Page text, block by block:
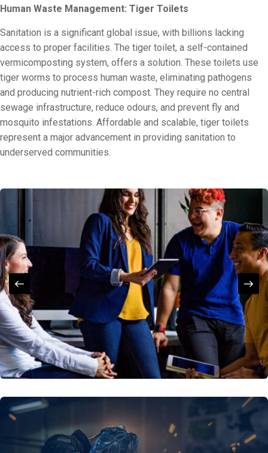
Human Waste Management: Tiger Toilets
Sanitation is a significant global issue, with billions lacking
access to proper facilities. The tiger toilet, a self-contained
vermicomposting system, offers a solution. These toilets use
tiger worms to process human waste, eliminating pathogens
and producing nutrient-rich compost. They require no central
sewage infrastructure, reduce odours, and prevent fly and
mosquito infestations. Affordable and scalable, tiger toilets
represent a major advancement in providing sanitation to
underserved communities.